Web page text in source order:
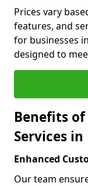
Prices vary
features, and
for businesses
designed to
Benefits
Services
Enhanced
Our team